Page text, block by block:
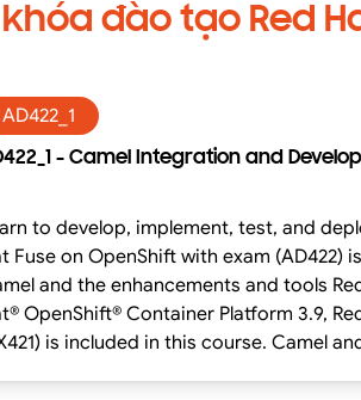
đào tạo Red
AD422_1
- Camel Integration and
to develop, implement, test, and deploy applications
Fuse on OpenShift with exam
and the enhancements and tools Red Hat offers in support of
OpenShift® Container Platform 3.9,
in this course. Camel and Red Hat Fuse enable developers to create complex integrations in a simple and maintainable format.